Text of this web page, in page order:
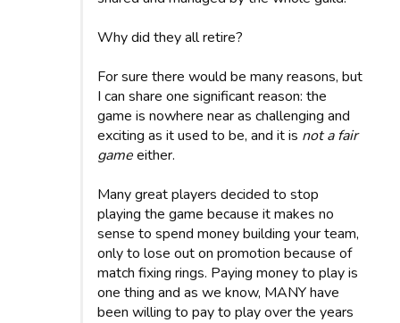
Why did they all retire?
For sure there would be many reasons, but
I can share one significant reason: the
game is nowhere near as challenging and
exciting as it used to be, and it is not a fair
gameeither.
Many great players decided to stop
playing the game because it makes no
sense to spend money building your team,
only to lose out on promotion because of
match fixing rings. Paying money to play is
one thing and as we know, MANY have
been willing to pay to play over the years